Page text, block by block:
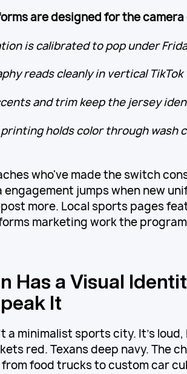
are designed for the camera
is calibrated to pop under
reads cleanly in vertical TikTok
and trim keep the jersey
holds color through wash
who've made the switch
engagement jumps when new
more. Local sports pages
marketing work the
Has a Visual
It
a minimalist sports city. It's
red. Texans deep navy. The
food trucks to custom car